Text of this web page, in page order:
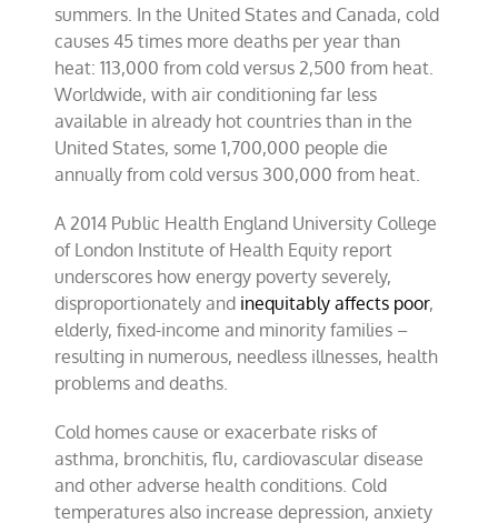
summers. In the United States and Canada, cold
causes 45 times more deaths per year than
heat: 113,000 from cold versus 2,500 from heat.
Worldwide, with air conditioning far less
available in already hot countries than in the
United States, some 1,700,000 people die
annually from cold versus 300,000 from heat.
A 2014 Public Health England University College
of London Institute of Health Equity report
underscores how energy poverty severely,
disproportionately and inequitably affects poor,
elderly, fixed-income and minority families –
resulting in numerous, needless illnesses, health
problems and deaths.
Cold homes cause or exacerbate risks of
asthma, bronchitis, flu, cardiovascular disease
and other adverse health conditions. Cold
temperatures also increase depression, anxiety